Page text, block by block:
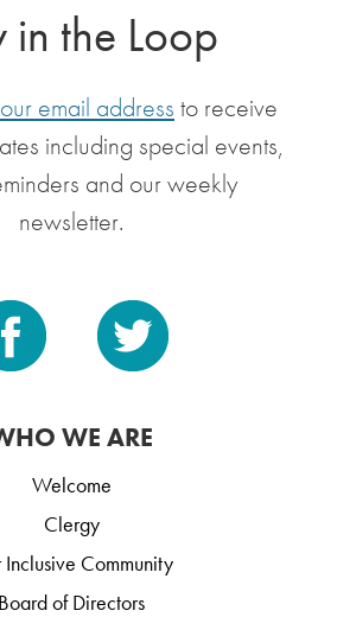
in the Loop
email address to receive
including special events,
and our weekly
newsletter.
WE ARE
Welcome
Clergy
Inclusive Community
Board of Directors